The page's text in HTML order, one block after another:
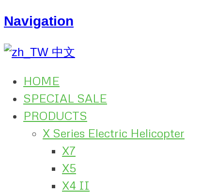
Navigation
中文
HOME
SPECIAL SALE
PRODUCTS
X Series Electric Helicopter
X7
X5
X4 II